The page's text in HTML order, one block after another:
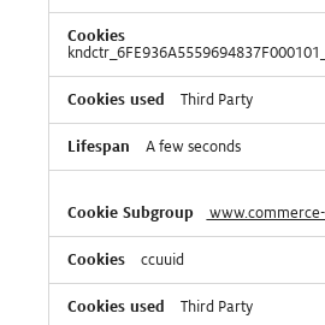
Third Party
A few seconds
ccuuid
Third Party